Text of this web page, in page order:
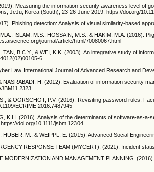
Measuring the information security awareness level of
JeJu, Korea (South), 23-26 June 2019. https://doi.org/
Phishing detection: Analysis of visual similarity-based
ISLAM, M.S., HOSSAIN, M.S., & HAKIM, M.A. (2016).
journal/article/html/70080067.html
TAN, B.C.Y., & WEI, K.K. (2003). An integrative study of
6
Law. International Journal of Advanced Research and
NASRABADI, H. (2012). Evaluation of information security
& OORSCHOT, P.V. (2016). Revisiting password rules:
ECRIME.2016.7487945
K.H. (2016). Analysis of the determinants of software-as-
doi.org/10.1111/jsbm.12304
HUBER, M., & WEIPPL, E. (2015). Advanced Social
RESPONSE TEAM (MYCERT). (2021). Incident
MODERNIZATION AND MANAGEMENT PLANNING.